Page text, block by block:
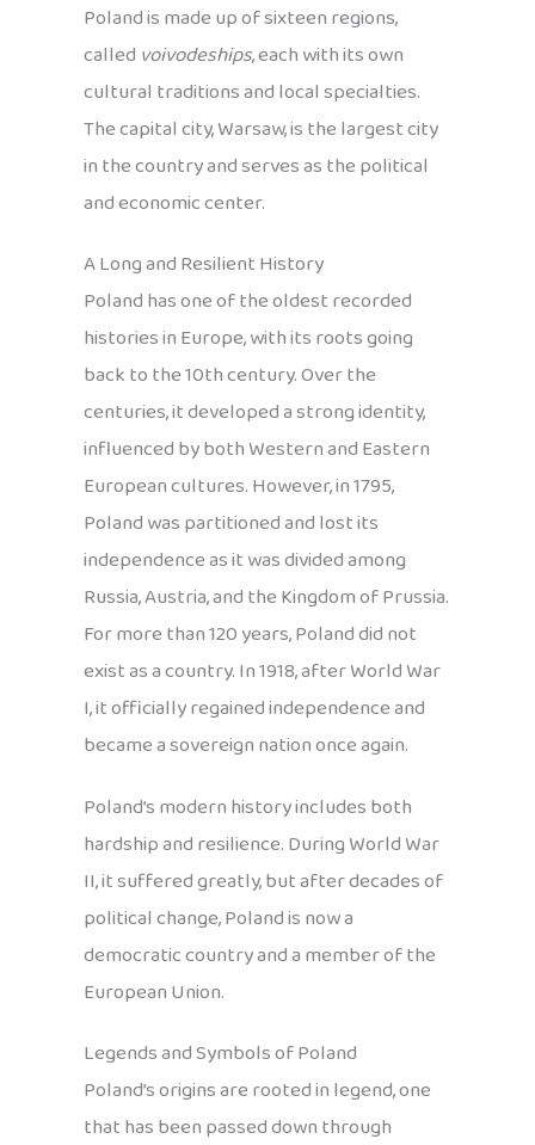
Poland is made up of sixteen regions,
called voivodeships, each with its own
cultural traditions and local specialties.
The capital city, Warsaw, is the largest city
in the country and serves as the political
and economic center.
A Long and Resilient History
Poland has one of the oldest recorded
histories in Europe, with its roots going
back to the 10th century. Over the
centuries, it developed a strong identity,
influenced by both Western and Eastern
European cultures. However, in 1795,
Poland was partitioned and lost its
independence as it was divided among
Russia, Austria, and the Kingdom of Prussia.
For more than 120 years, Poland did not
exist as a country. In 1918, after World War
I, it officially regained independence and
became a sovereign nation once again.
Poland’s modern history includes both
hardship and resilience. During World War
II, it suffered greatly, but after decades of
political change, Poland is now a
democratic country and a member of the
European Union.
Legends and Symbols of Poland
Poland’s origins are rooted in legend, one
that has been passed down through